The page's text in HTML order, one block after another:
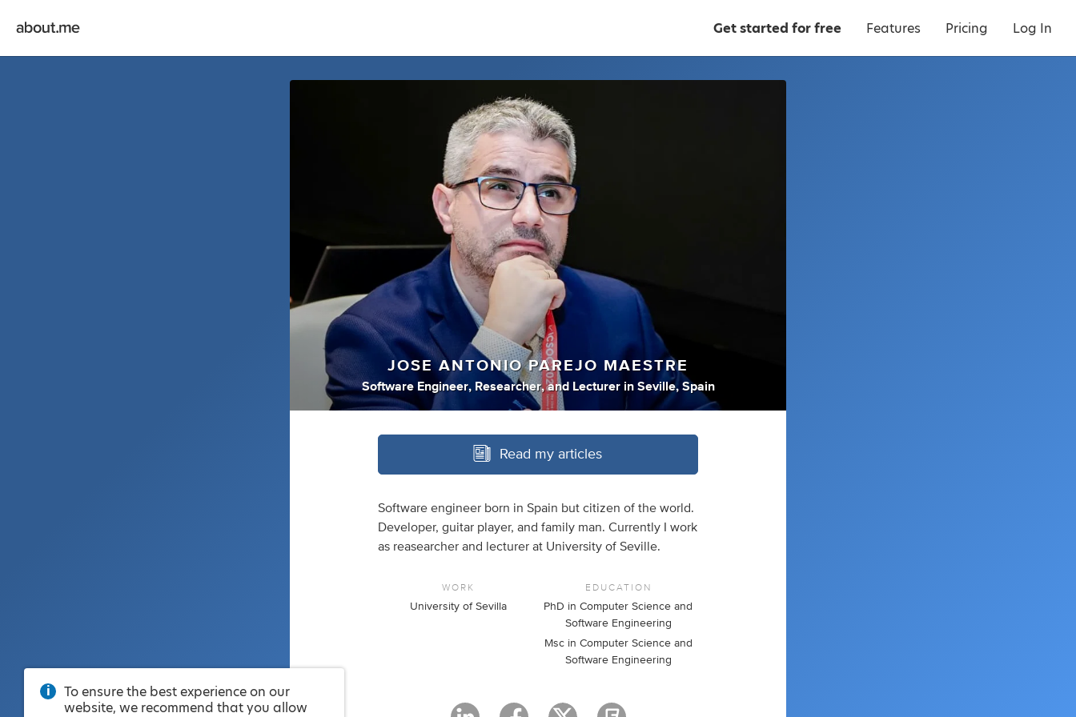
Get started for free Features Pricing Log In
JOSE ANTONIO PAREJO MAESTRE
Software Engineer, Researcher, and Lecturer in Seville, Spain
Read my articles
Software engineer born in Spain but citizen of the world.
Developer, guitar player, and family man. Currently I work
as reasearcher and lecturer at University of Seville.
WORK
University of Sevilla
EDUCATION
PhD in Computer Science and
Software Engineering
Msc in Computer Science and
Software Engineering
To ensure the best experience on our
website, we recommend that you allow